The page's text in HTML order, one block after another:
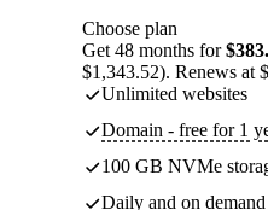
Choose plan
Get 48 months for
$1,343.52). Renews at
Unlimited websites
Domain - free for 1
100 GB NVMe
Daily and on